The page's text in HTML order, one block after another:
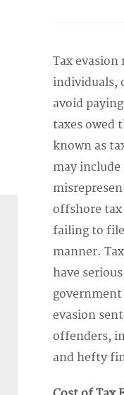
Tax
individuals,
avoid
taxes owed
known as
may
offshore tax
failing to
manner.
have
government
evasion
offenders,
and hefty